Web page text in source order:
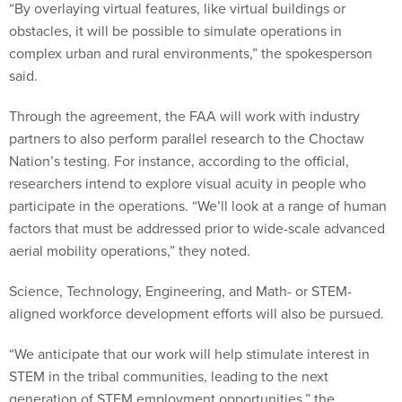
“By overlaying virtual features, like virtual buildings or
obstacles, it will be possible to simulate operations in
complex urban and rural environments,” the spokesperson
said.
Through the agreement, the FAA will work with industry
partners to also perform parallel research to the Choctaw
Nation’s testing. For instance, according to the official,
researchers intend to explore visual acuity in people who
participate in the operations. “We’ll look at a range of human
factors that must be addressed prior to wide-scale advanced
aerial mobility operations,” they noted.
Science, Technology, Engineering, and Math- or STEM-
aligned workforce development efforts will also be pursued.
“We anticipate that our work will help stimulate interest in
STEM in the tribal communities, leading to the next